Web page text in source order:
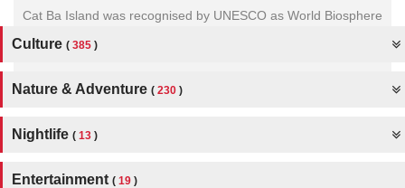
Cat Ba Island was recognised by UNESCO as World Biosphere
Reserve on 19 December 2004. Nowadays, Cat Ba still
attracts...
Culture ( 385 )
Nature & Adventure ( 230 )
Nightlife ( 13 )
Entertainment ( 19 )